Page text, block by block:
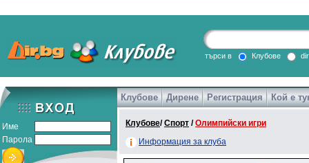
DirTV Impressio
Games
търси в Клубове
Име
Парола
Клубове Дирене Регистрация Кой е
Клубове/Спорт /Олимпийски игри
Информация за клуба